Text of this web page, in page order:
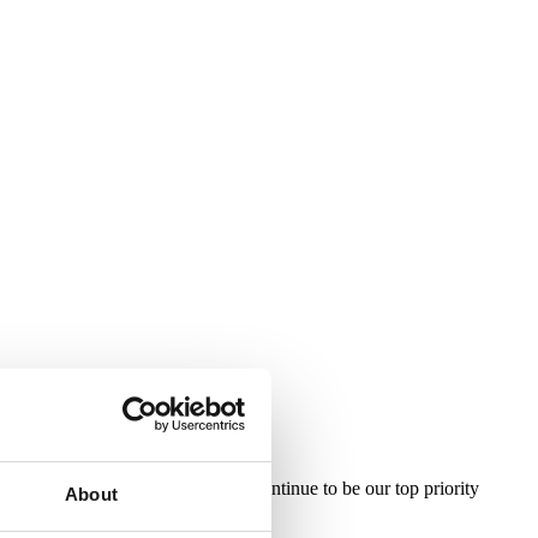
About
layover experience will continue to be our top priority
especially at this critical time.